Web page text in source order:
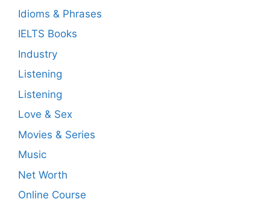
Idioms & Phrases
IELTS Books
Industry
Listening
Listening
Love & Sex
Movies & Series
Music
Net Worth
Online Course